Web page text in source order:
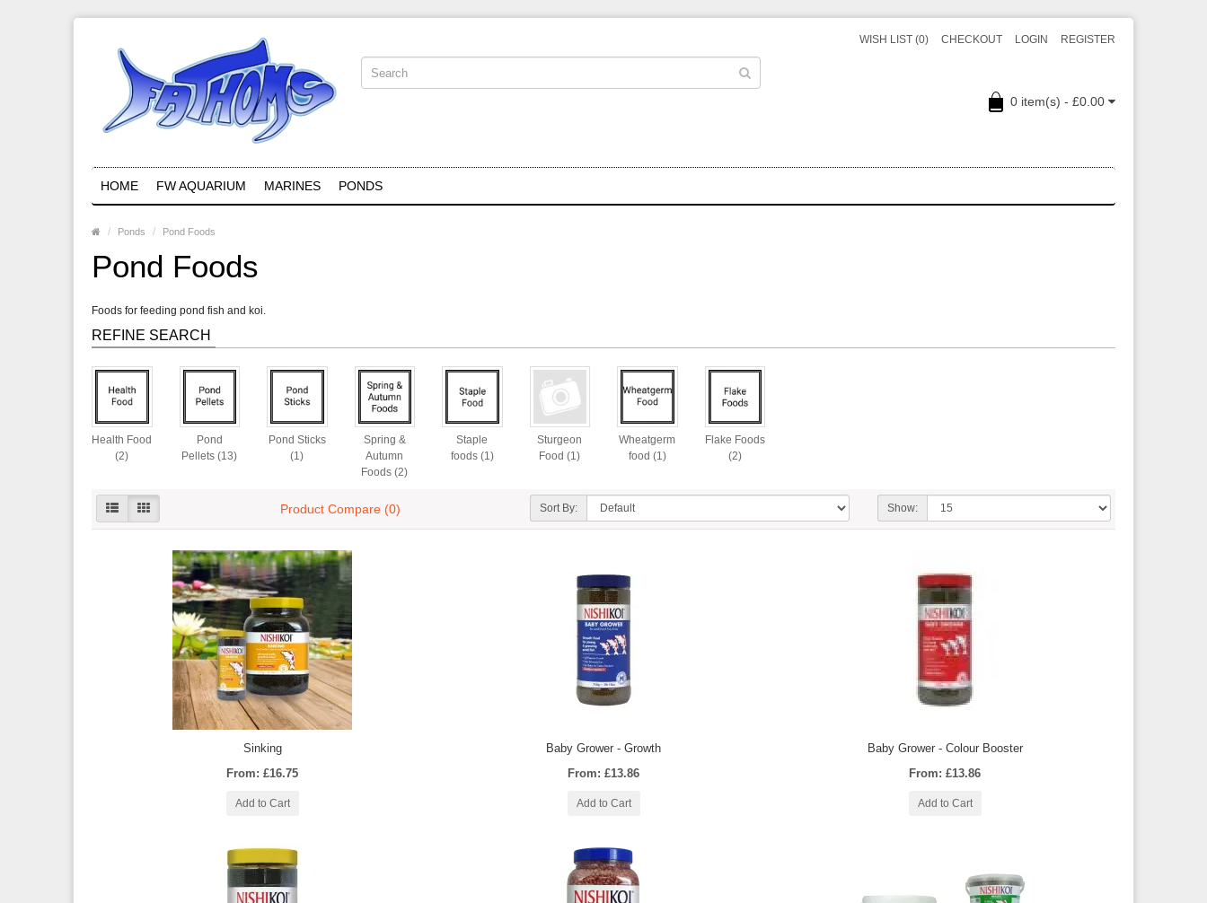
LOGIN REGISTER
WISH LIST (0) CHECKOUT
0 item(s) - £0.00
HOME FW AQUARIUM MARINES PONDS
Ponds Pond Foods
Pond Foods
Foods for feeding pond fish and koi.
REFINE SEARCH
Health Food
(2)
Pond
Pellets (13)
Pond Sticks
(1)
Spring &
Autumn
Foods (2)
Staple
foods (1)
Sturgeon
Food (1)
Wheatgerm
food (1)
Flake Foods
(2)
Product Compare (0) Sort By: Show:
Sinking
From: £16.75
Add to Cart
Baby Grower - Growth
From: £13.86
Add to Cart
Baby Grower - Colour Booster
From: £13.86
Add to Cart